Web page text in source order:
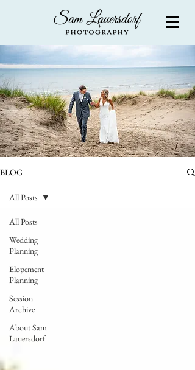
BLOG
All Posts
Wedding
Planning
Elopement
Planning
Session
Archive
About Sam
Lauersdorf
All Posts